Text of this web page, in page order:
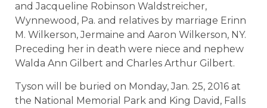
and Jacqueline Robinson Waldstreicher,
Wynnewood, Pa. and relatives by marriage Erinn
M. Wilkerson, Jermaine and Aaron Wilkerson, NY.
Preceding her in death were niece and nephew
Walda Ann Gilbert and Charles Arthur Gilbert.
Tyson will be buried on Monday, Jan. 25, 2016 at
the National Memorial Park and King David, Falls